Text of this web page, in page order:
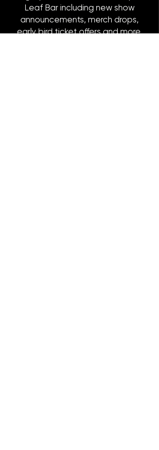
Leaf Bar including new show
announcements, merch drops,
early bird ticket offers and more.